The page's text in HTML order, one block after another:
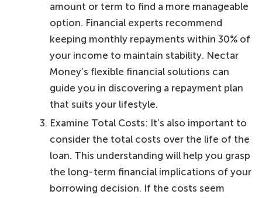
amount or term to find a more manageable
option. Financial experts recommend
keeping monthly repayments within 30% of
your income to maintain stability. Nectar
Money’s flexible financial solutions can
guide you in discovering a repayment plan
that suits your lifestyle.
Examine Total Costs: It’s also important to
consider the total costs over the life of the
loan. This understanding will help you grasp
the long-term financial implications of your
borrowing decision. If the costs seem